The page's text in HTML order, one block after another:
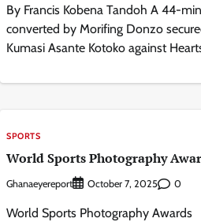
By Francis Kobena Tandoh A 44-
converted by Morifing Donzo
Kumasi Asante Kotoko against
SPORTS
World Sports Photography
Ghanaeyereport October 7, 2025 0
World Sports Photography Awards